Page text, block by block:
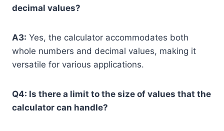
decimal values?
A3: Yes, the calculator accommodates both
whole numbers and decimal values, making it
versatile for various applications.
Q4: Is there a limit to the size of values that the
calculator can handle?